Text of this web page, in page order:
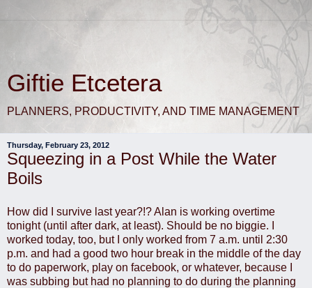
Giftie Etcetera
PLANNERS, PRODUCTIVITY, AND TIME MANAGEMENT
Thursday, February 23, 2012
Squeezing in a Post While the Water
Boils
How did I survive last year?!? Alan is working overtime
tonight (until after dark, at least). Should be no biggie. I
worked today, too, but I only worked from 7 a.m. until 2:30
p.m. and had a good two hour break in the middle of the day
to do paperwork, play on facebook, or whatever, because I
was subbing but had no planning to do during the planning